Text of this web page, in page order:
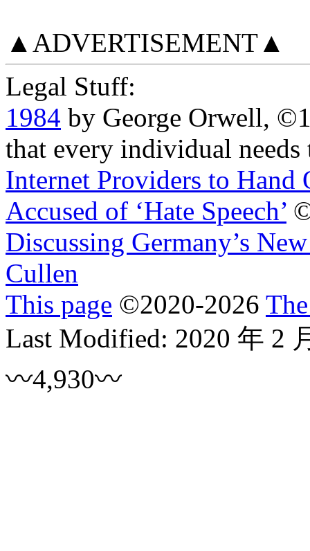
▲ADVERTISEMENT▲
Legal Stuff:
1984 by George Orwell,
that every individual
Internet Providers to Hand
Accused of ‘Hate Speech’
Discussing Germany’s
Cullen
This page ©2020-2026
Last Modified: 2020 年 2
〰4,930〰